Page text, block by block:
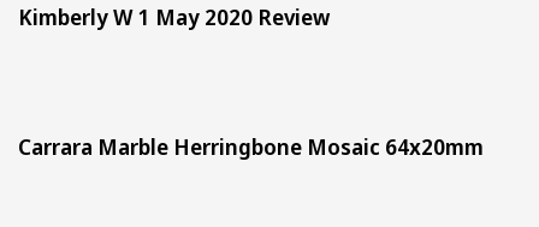
Kimberly W 1 May 2020 Review
Carrara Marble Herringbone Mosaic 64x20mm